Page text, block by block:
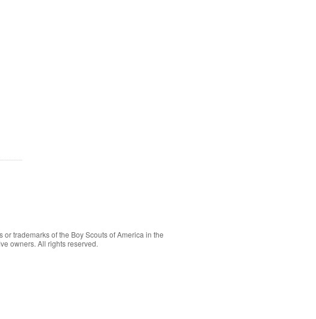
or trademarks of the Boy Scouts of America in the
owners. All rights reserved.